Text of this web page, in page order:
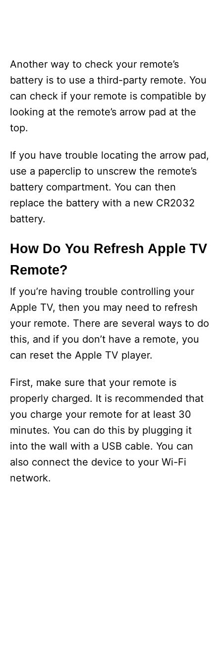
Another way to check your remote’s
battery is to use a third-party remote. You
can check if your remote is compatible by
looking at the remote’s arrow pad at the
top.
If you have trouble locating the arrow pad,
use a paperclip to unscrew the remote’s
battery compartment. You can then
replace the battery with a new CR2032
battery.
How Do You Refresh Apple TV
Remote?
If you’re having trouble controlling your
Apple TV, then you may need to refresh
your remote. There are several ways to do
this, and if you don’t have a remote, you
can reset the Apple TV player.
First, make sure that your remote is
properly charged. It is recommended that
you charge your remote for at least 30
minutes. You can do this by plugging it
into the wall with a USB cable. You can
also connect the device to your Wi-Fi
network.